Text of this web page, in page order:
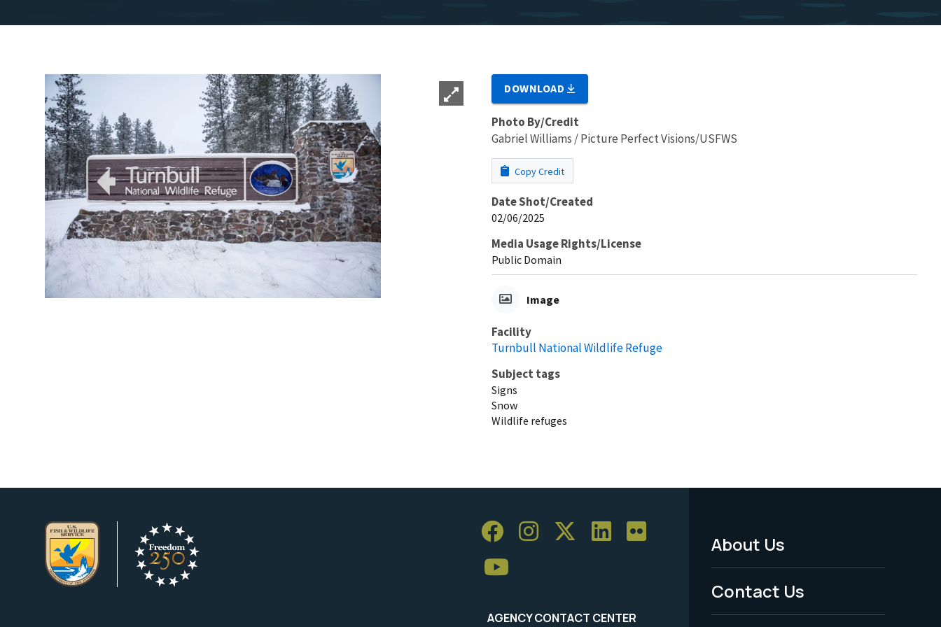
DOWNLOAD
Photo By/Credit
Gabriel Williams / Picture Perfect Visions/USFWS
Copy Credit
Date Shot/Created
02/06/2025
Media Usage Rights/License
Public Domain
Image
Facility
Turnbull National Wildlife Refuge
Subject tags
Signs
Snow
Wildlife refuges
AGENCY CONTACT CENTER
Footer
Menu
-
About Us
Contact Us